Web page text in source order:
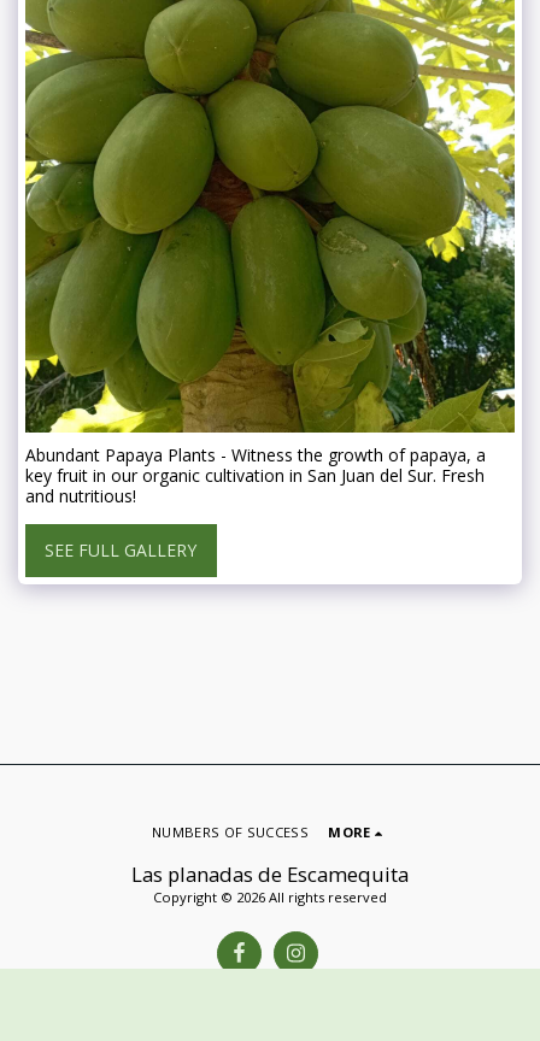
Abundant Papaya Plants - Witness the growth of papaya, a
key fruit in our organic cultivation in San Juan del Sur. Fresh
and nutritious!
SEE FULL GALLERY
Las planadas de Escamequita
Copyright © 2026 All rights reserved
NUMBERS OF SUCCESS MORE